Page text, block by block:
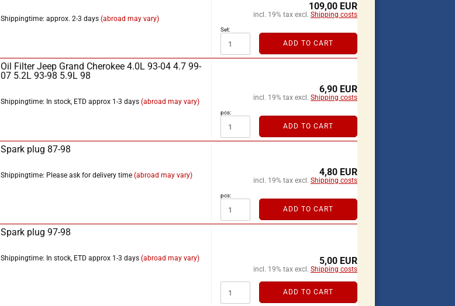
Shippingtime: approx. 2-3 days (abroad may vary)
109,00 EUR
incl. 19% tax excl. Shipping costs
Set:
ADD TO CART
Oil Filter Jeep Grand Cherokee 4.0L 93-04 4.7 99-
07 5.2L 93-98 5.9L 98
Shippingtime: In stock, ETD approx 1-3 days (abroad may vary)
6,90 EUR
incl. 19% tax excl. Shipping costs
pcs:
ADD TO CART
Spark plug 87-98
Shippingtime: Please ask for delivery time (abroad may vary) 4,80 EUR
incl. 19% tax excl. Shipping costs
pcs:
ADD TO CART
Spark plug 97-98
Shippingtime: In stock, ETD approx 1-3 days (abroad may vary) 5,00 EUR
incl. 19% tax excl. Shipping costs
ADD TO CART